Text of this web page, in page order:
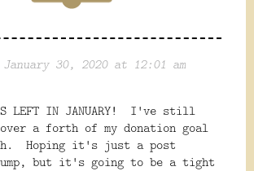
January 30, 2020 at 12:01 am
LEFT IN JANUARY! I've still
over a forth of my donation goal
Hoping it's just a post
but it's going to be a tight